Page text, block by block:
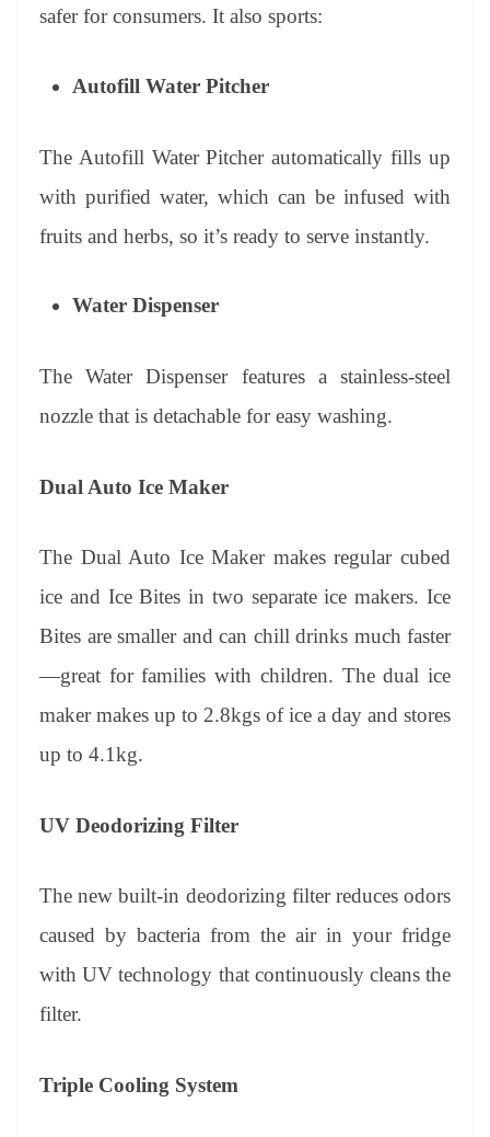
safer for consumers. It also sports:
Autofill Water Pitcher
The Autofill Water Pitcher automatically fills up
with purified water, which can be infused with
fruits and herbs, so it’s ready to serve instantly.
Water Dispenser
The Water Dispenser features a stainless-steel
nozzle that is detachable for easy washing.
Dual Auto Ice Maker
The Dual Auto Ice Maker makes regular cubed
ice and Ice Bites in two separate ice makers. Ice
Bites are smaller and can chill drinks much faster
—great for families with children. The dual ice
maker makes up to 2.8kgs of ice a day and stores
up to 4.1kg.
UV Deodorizing Filter
The new built-in deodorizing filter reduces odors
caused by bacteria from the air in your fridge
with UV technology that continuously cleans the
filter.
Triple Cooling System